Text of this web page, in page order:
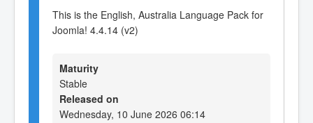
This is the English, Australia Language Pack for
Joomla! 4.4.14 (v2)
Maturity
Stable
Released on
Wednesday, 10 June 2026 06:14